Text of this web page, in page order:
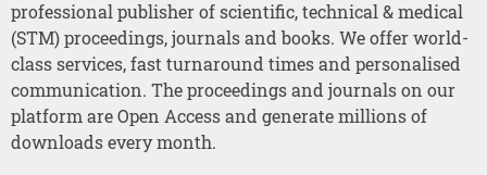
professional publisher of scientific, technical & medical
(STM) proceedings, journals and books. We offer world-
class services, fast turnaround times and personalised
communication. The proceedings and journals on our
platform are Open Access and generate millions of
downloads every month.